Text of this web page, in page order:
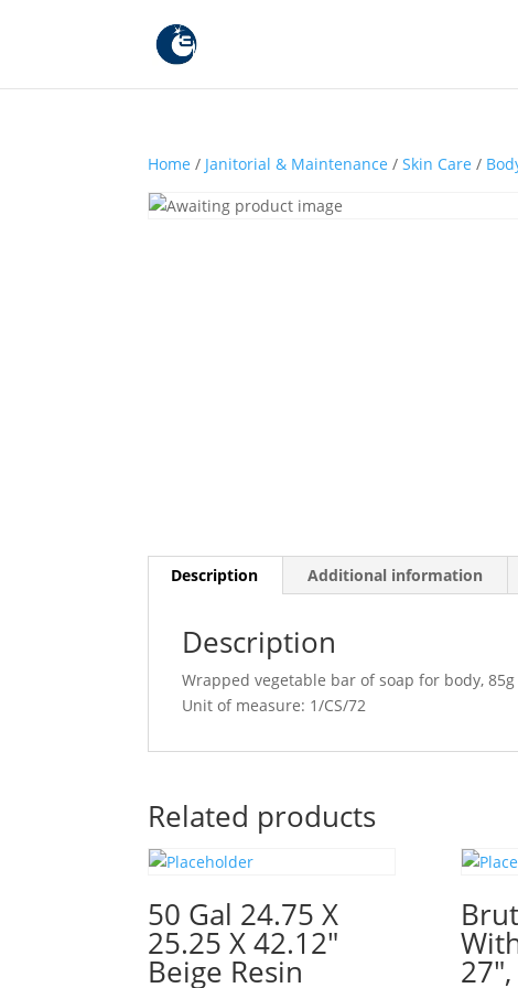
Home / Janitorial & Maintenance /Skin Care /
Description Additional information
Description
Wrapped vegetable bar of soap for body, 85g
Unit of measure: 1/CS/72
Related products
50 Gal 24.75 X
25.25 X 42.12″
Beige Resin